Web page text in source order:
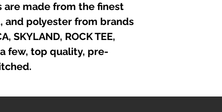
made from the finest
and polyester from brands
SKYLAND, ROCK TEE,
few, top quality, pre-